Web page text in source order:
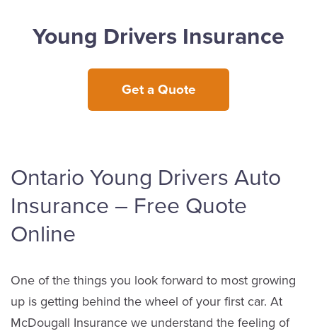
Young Drivers Insurance
Get a Quote
Ontario Young Drivers Auto
Insurance – Free Quote
Online
One of the things you look forward to most growing
up is getting behind the wheel of your first car. At
McDougall Insurance we understand the feeling of